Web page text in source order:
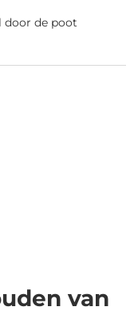
door de poot
van